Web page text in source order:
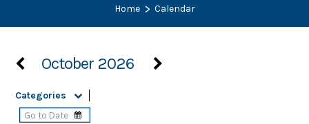
Home > Calendar
October 2026
Categories